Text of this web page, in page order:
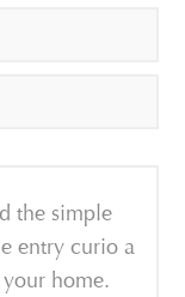
the simple
entry curio a
home.